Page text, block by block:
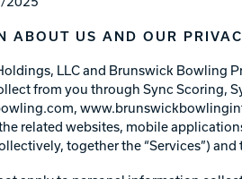
ABOUT US AND OUR
LLC and Brunswick Bowling
from you through Sync Scoring,
related websites, mobile
together the “Services”)